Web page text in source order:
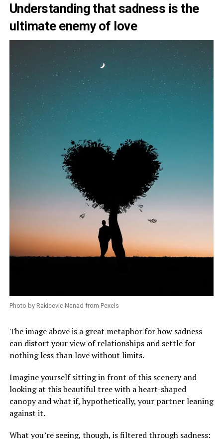
Understanding that sadness is the
ultimate enemy of love
Photo by Rakicevic Nenad from Pexels
The image above is a great metaphor for how sadness
can distort your view of relationships and settle for
nothing less than love without limits.
Imagine yourself sitting in front of this scenery and
looking at this beautiful tree with a heart-shaped
canopy and what if, hypothetically, your partner leaning
against it.
What you’re seeing, though, is filtered through sadness: